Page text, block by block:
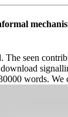
seen
words.